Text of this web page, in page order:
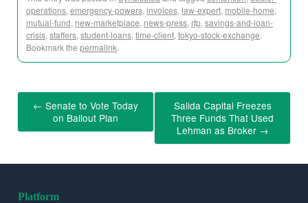
operations, emergency-powers, invoices, law-expert, mobile-home,
mutual-fund, new-marketplace, news-press, rfp, savings-and-loan-
crisis, staffers, student-loans, time-client, tokyo-stock-exchange.
Bookmark the permalink.
← Senate to Vote Today
on Bailout Plan
Salida Capital Freezes
Three Funds That Used
Lehman as Broker →
Platform